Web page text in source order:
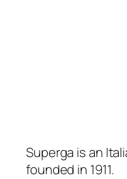
Superga is an
founded in 1911.